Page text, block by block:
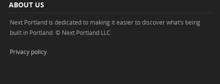
ABOUT US
Next Portland is dedicated to making it easier to discover what’s being
built in Portland. © Next Portland LLC.
Privacy policy